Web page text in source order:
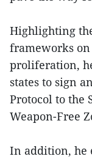
Highlighting
frameworks
proliferation,
states to sign
Protocol to the
Weapon-Free
In addition, he